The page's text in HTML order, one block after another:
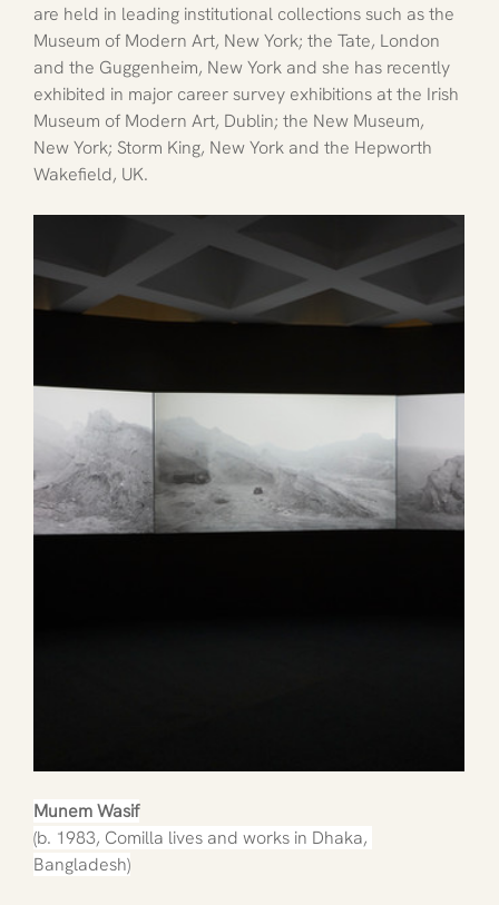
are held in leading institutional collections such as the
Museum of Modern Art, New York; the Tate, London
and the Guggenheim, New York and she has recently
exhibited in major career survey exhibitions at the Irish
Museum of Modern Art, Dublin; the New Museum,
New York; Storm King, New York and the Hepworth
Wakefield, UK.
Munem Wasif
(b. 1983, Comilla lives and works in Dhaka,
Bangladesh)